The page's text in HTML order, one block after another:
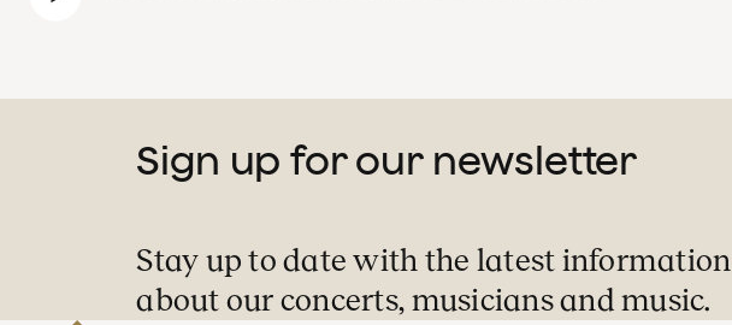
Sign up for our newsletter
Stay up to date with the latest information
about our concerts, musicians and music.